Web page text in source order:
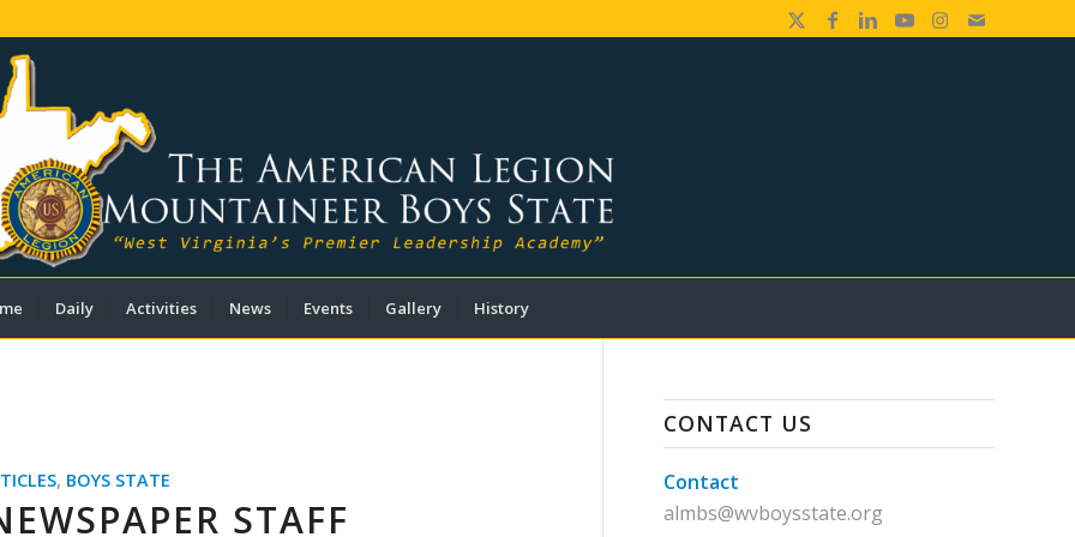
Daily Activities News Events Gallery History
, BOYS STATE
STAFF
CONTACT US
Contact
almbs@wvboysstate.org